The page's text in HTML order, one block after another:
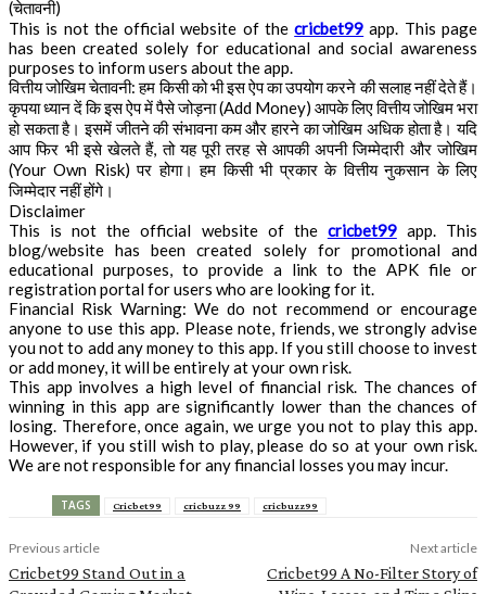
(चेतावनी)
This is not the official website of thecricbet99 app. This page
has been created solely for educational and social awareness
purposes to inform users about the app.
वित्तीय जोखिम चेतावनी: हम किसी को भी इस ऐप का उपयोग करने की सलाह नहीं देते हैं।
कृपया ध्यान दें कि इस ऐप में पैसे जोड़ना (Add Money) आपके लिए वित्तीय जोखिम भरा
हो सकता है। इसमें जीतने की संभावना कम और हारने का जोखिम अधिक होता है। यदि
आप फिर भी इसे खेलते हैं, तो यह पूरी तरह से आपकी अपनी जिम्मेदारी और जोखिम
(Your Own Risk) पर होगा। हम किसी भी प्रकार के वित्तीय नुकसान के लिए
जिम्मेदार नहीं होंगे।
Disclaimer
This is not the official website of the cricbet99app. This
blog/website has been created solely for promotional and
educational purposes, to provide a link to the APK file or
registration portal for users who are looking for it.
Financial Risk Warning: We do not recommend or encourage
anyone to use this app. Please note, friends, we strongly advise
you not to add any money to this app. If you still choose to invest
or add money, it will be entirely at your own risk.
This app involves a high level of financial risk. The chances of
winning in this app are significantly lower than the chances of
losing. Therefore, once again, we urge you not to play this app.
However, if you still wish to play, please do so at your own risk.
We are not responsible for any financial losses you may incur.
TAGS Cricbet99 cricbuzz 99 cricbuzz99
Previous article
Cricbet99 Stand Out in a
Next article
Cricbet99 A No-Filter Story of